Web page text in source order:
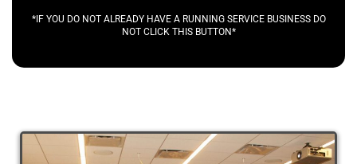
*IF YOU DO NOT ALREADY HAVE A RUNNING SERVICE BUSINESS DO
NOT CLICK THIS BUTTON*